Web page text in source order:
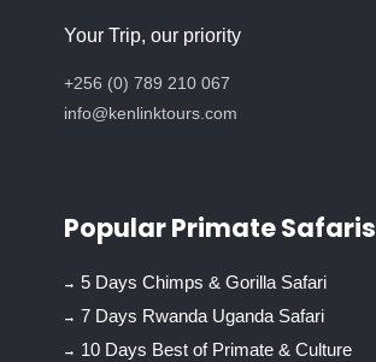
Your Trip, our priority
+256 (0) 789 210 067
info@kenlinktours.com
Popular Primate Safaris
5 Days Chimps & Gorilla Safari
7 Days Rwanda Uganda Safari
10 Days Best of Primate & Culture